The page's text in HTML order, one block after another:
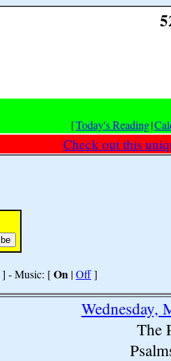
[Today's Reading|
Check out this
] - Music: [On |Off]
Wednesday,
The